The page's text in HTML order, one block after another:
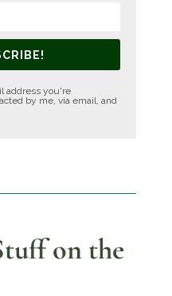
address you're
by me, via email, and
on the